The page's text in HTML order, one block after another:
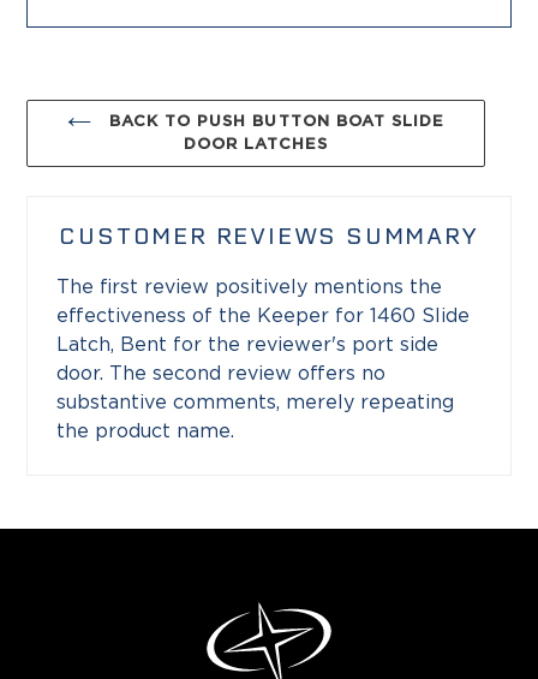
BACK TO PUSH BUTTON BOAT SLIDE
DOOR LATCHES
CUSTOMER REVIEWS SUMMARY
The first review positively mentions the
effectiveness of the Keeper for 1460 Slide
Latch, Bent for the reviewer's port side
door. The second review offers no
substantive comments, merely repeating
the product name.